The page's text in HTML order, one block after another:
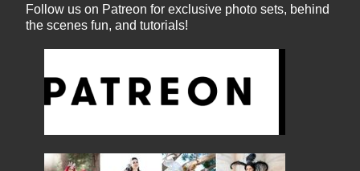
Follow us on Patreon for exclusive photo sets, behind
the scenes fun, and tutorials!